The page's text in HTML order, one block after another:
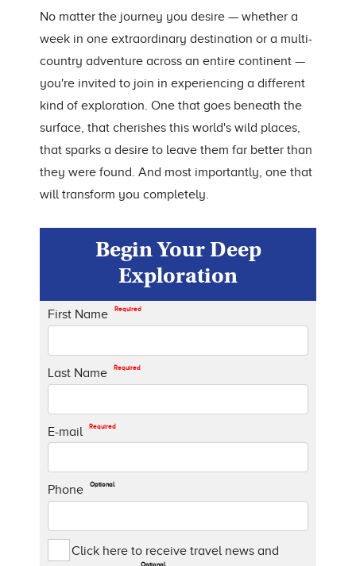
No matter the journey you desire — whether a
week in one extraordinary destination or a multi-
country adventure across an entire continent —
you're invited to join in experiencing a different
kind of exploration. One that goes beneath the
surface, that cherishes this world's wild places,
that sparks a desire to leave them far better than
they were found. And most importantly, one that
will transform you completely.
Begin Your Deep
Exploration
First Name Required
Last Name Required
E-mail Required
Phone Optional
Click here to receive travel news and